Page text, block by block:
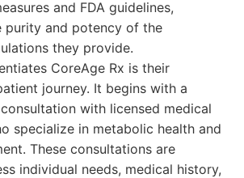
and FDA guidelines,
purity and potency of the
they provide.
CoreAge Rx is their
journey. It begins with a
with licensed medical
specialize in metabolic health and
These consultations are
individual needs, medical history,